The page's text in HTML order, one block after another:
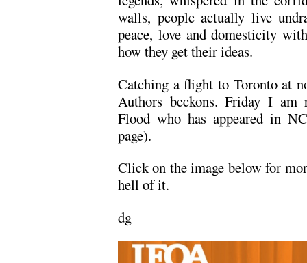
walls, people actually live
peace, love and domesticity
how they get their ideas.
Catching a flight to Toronto at
Authors beckons. Friday I
Flood who has appeared in
page).
Click on the image below for
hell of it.
dg